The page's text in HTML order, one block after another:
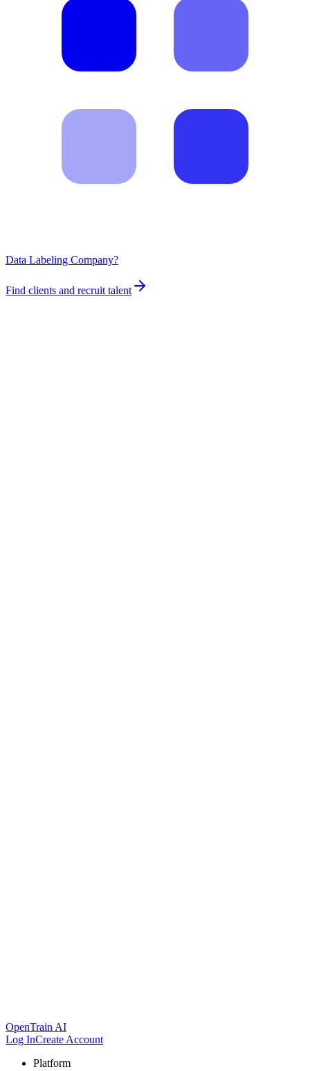
Data Labeling Company?
Find clients and recruit talent
OpenTrain AI
Log InCreate Account
Platform